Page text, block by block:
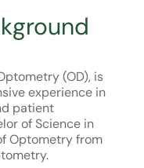
(OD), is
experience in
patient
of Science in
Optometry from